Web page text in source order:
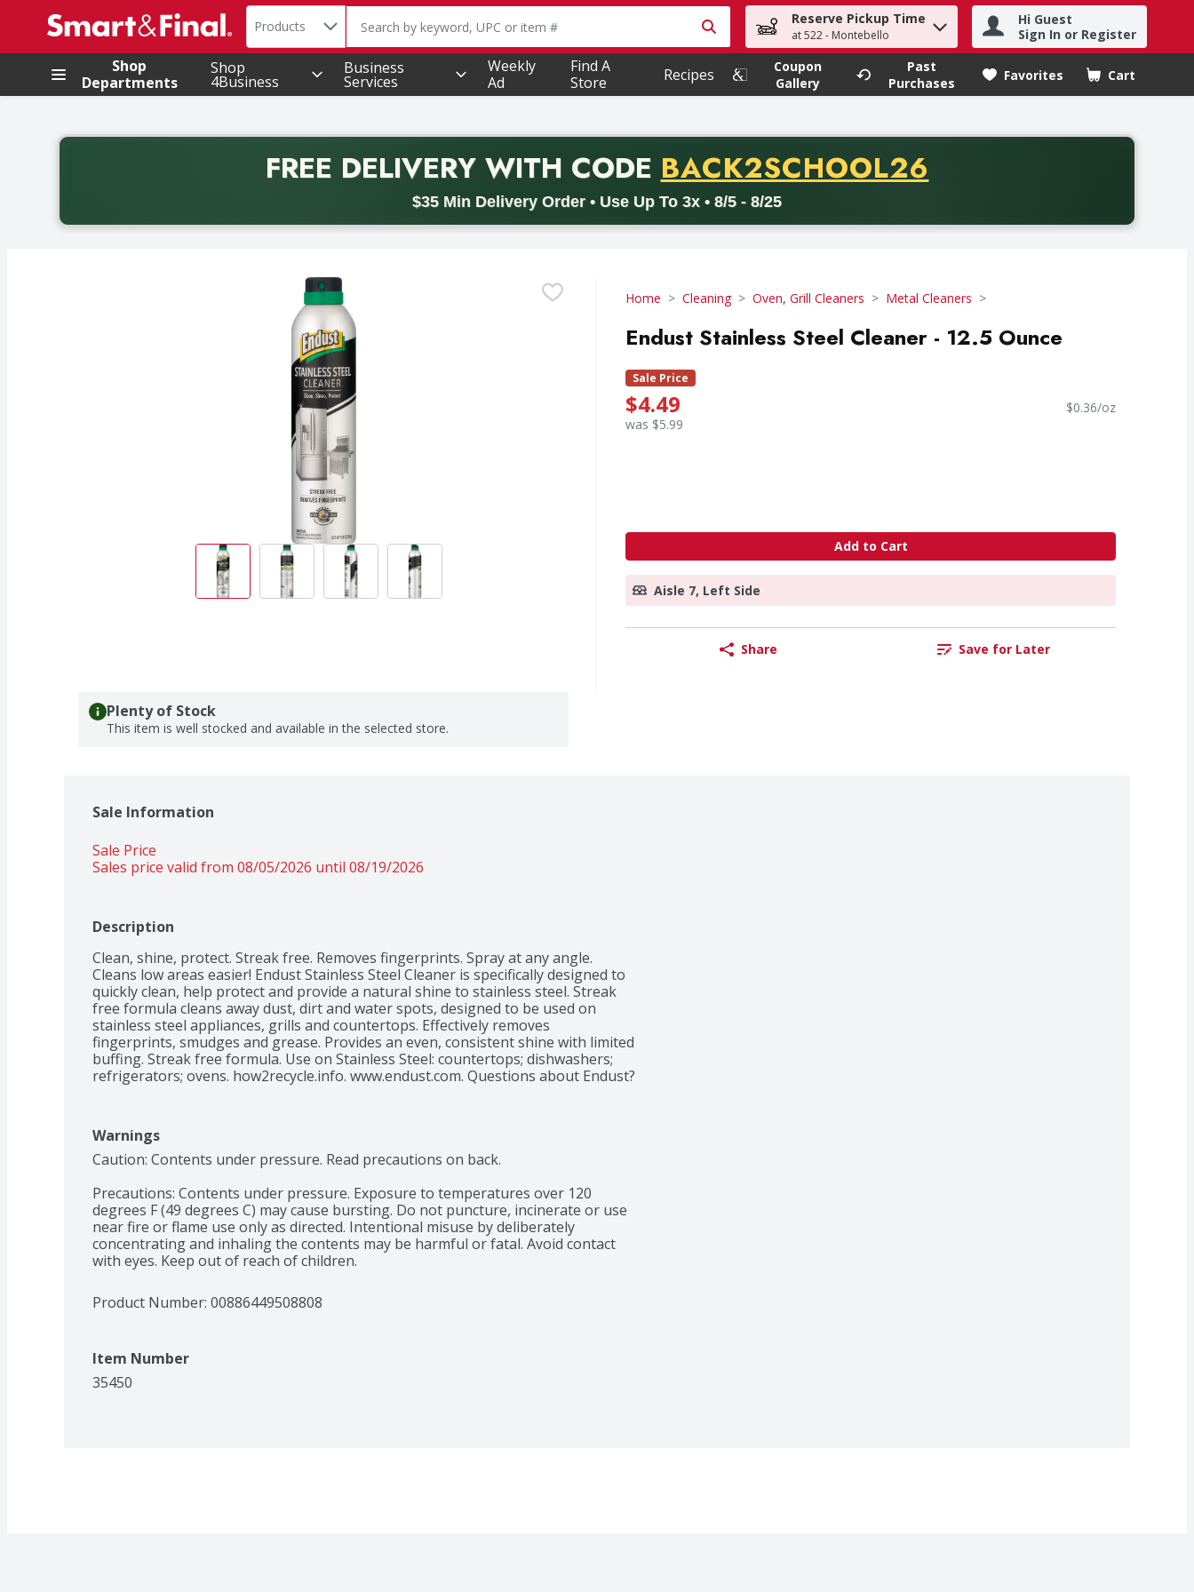
.
Search in
Products The following text field is used to search for items. Type your search term to find items.
Reserve Pickup Time
at 522 - Montebello
Hi Guest
Sign In or Register
Shop
Departments
Shop
4Business
Business
Services
Weekly
Ad
Find A
Store
Recipes
Coupon
Gallery
Past
Purchases
Favorites Cart
.
FREE DELIVERYWITH CODE PROMO CODE
BACK2SCHOOL26
$35 Min Delivery Order • Use Up To 3x • 8/5 - 8/25
Back to School promotion. Free delivery with promo code BACK2SCHOOL26. Valid on delivery orders with a minimum purchase of thirty-five dollars. Offer valid from August fifth
Home Cleaning Oven, Grill Cleaners Metal Cleaners
Endust Stainless Steel Cleaner - 12.5 Ounce
Sale Price
$4.49
was $5.99
$0.36/oz
Add to Cart
Aisle 7, Left Side
Share Save for Later
Plenty of Stock
This item is well stocked and available in the selected store.
Sale Information
Sale Price
Sales price valid from 08/05/2026 until 08/19/2026
Description
Clean, shine, protect. Streak free. Removes fingerprints. Spray at any angle.
Cleans low areas easier! Endust Stainless Steel Cleaner is specifically designed to
quickly clean, help protect and provide a natural shine to stainless steel. Streak
free formula cleans away dust, dirt and water spots, designed to be used on
stainless steel appliances, grills and countertops. Effectively removes
fingerprints, smudges and grease. Provides an even, consistent shine with limited
buffing. Streak free formula. Use on Stainless Steel: countertops; dishwashers;
refrigerators; ovens. how2recycle.info. www.endust.com. Questions about Endust?
Warnings
Caution: Contents under pressure. Read precautions on back.
Precautions: Contents under pressure. Exposure to temperatures over 120
degrees F (49 degrees C) may cause bursting. Do not puncture, incinerate or use
near fire or flame use only as directed. Intentional misuse by deliberately
concentrating and inhaling the contents may be harmful or fatal. Avoid contact
with eyes. Keep out of reach of children.
Product Number: 00886449508808
Item Number
35450